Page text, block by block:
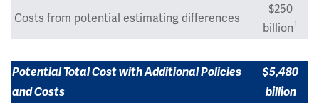
Costs from potential estimating differences
$250
billion†
Potential Total Cost with Additional Policies
and Costs
$5,480
billion